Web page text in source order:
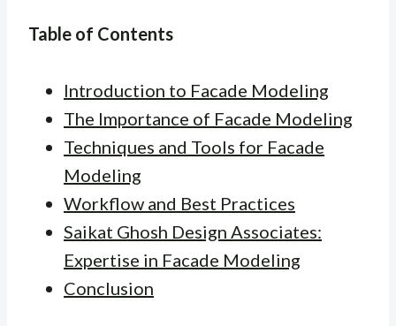
Table of Contents
Introduction to Facade Modeling
The Importance of Facade Modeling
Techniques and Tools for Facade
Modeling
Workflow and Best Practices
Saikat Ghosh Design Associates:
Expertise in Facade Modeling
Conclusion